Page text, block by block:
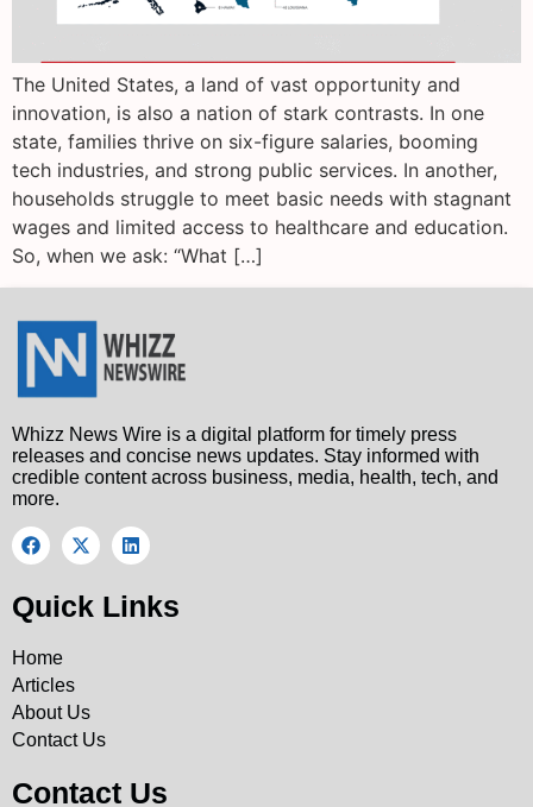
The United States, a land of vast opportunity and
innovation, is also a nation of stark contrasts. In one
state, families thrive on six-figure salaries, booming
tech industries, and strong public services. In another,
households struggle to meet basic needs with stagnant
wages and limited access to healthcare and education.
So, when we ask: “What […]
Whizz News Wire is a digital platform for timely press
releases and concise news updates. Stay informed with
credible content across business, media, health, tech, and
more.
Quick Links
Home
Articles
About Us
Contact Us
Contact Us